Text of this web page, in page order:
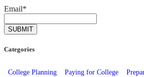
Email*
Categories
College Planning Paying for College